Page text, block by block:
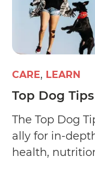
CARE LEARN
Top Dog
The Top Dog
ally for in-
health,